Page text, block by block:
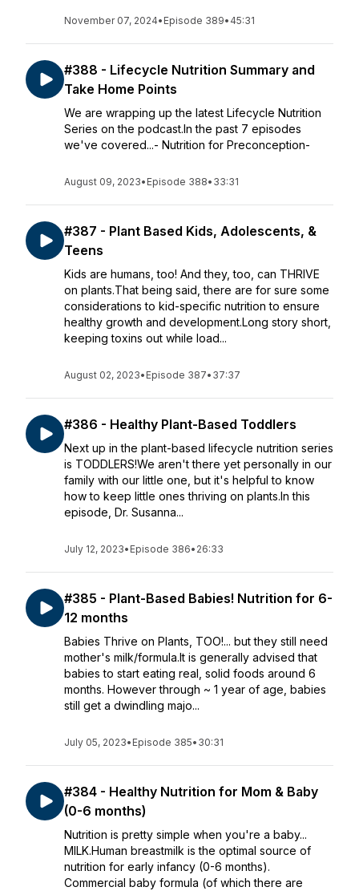
November 07, 2024• Episode 389• 45:31
#388 - Lifecycle Nutrition Summary and
Take Home Points
We are wrapping up the latest Lifecycle Nutrition
Series on the podcast.In the past 7 episodes
we've covered...- Nutrition for Preconception-
August 09, 2023• Episode 388• 33:31
#387 - Plant Based Kids, Adolescents, &
Teens
Kids are humans, too! And they, too, can THRIVE
on plants.That being said, there are for sure some
considerations to kid-specific nutrition to ensure
healthy growth and development.Long story short,
keeping toxins out while load...
August 02, 2023• Episode 387• 37:37
#386 - Healthy Plant-Based Toddlers
Next up in the plant-based lifecycle nutrition series
is TODDLERS!We aren't there yet personally in our
family with our little one, but it's helpful to know
how to keep little ones thriving on plants.In this
episode, Dr. Susanna...
July 12, 2023• Episode 386• 26:33
#385 - Plant-Based Babies! Nutrition for 6-
12 months
Babies Thrive on Plants, TOO!... but they still need
mother's milk/formula.It is generally advised that
babies to start eating real, solid foods around 6
months. However through ~ 1 year of age, babies
still get a dwindling majo...
July 05, 2023• Episode 385• 30:31
#384 - Healthy Nutrition for Mom & Baby
(0-6 months)
Nutrition is pretty simple when you're a baby...
MILK.Human breastmilk is the optimal source of
nutrition for early infancy (0-6 months).
Commercial baby formula (of which there are